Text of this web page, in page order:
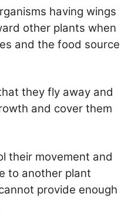
having wings
other plants when
and the food source
they fly away and
and cover them
their movement and
to another plant
provide enough